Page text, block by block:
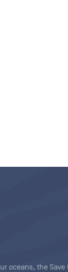
oceans, the